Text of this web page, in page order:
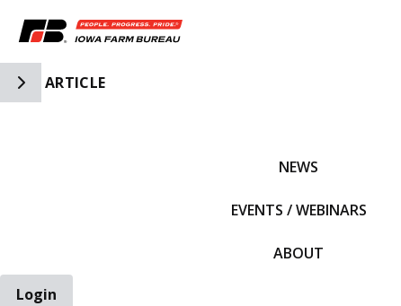
Toggle Side Navigation
ARTICLE
NEWS
EVENTS / WEBINARS
ABOUT
Login